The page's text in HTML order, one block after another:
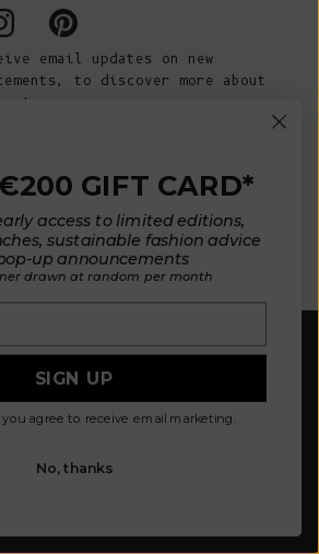
email updates on new
to discover more about
SUBSCRIBE NOW
our planet deserves better.
GIFT CARD*
access to limited editions,
sustainable fashion advice
up announcements
drawn at random per month
SIGN UP
agree to receive email marketing.
No, thanks